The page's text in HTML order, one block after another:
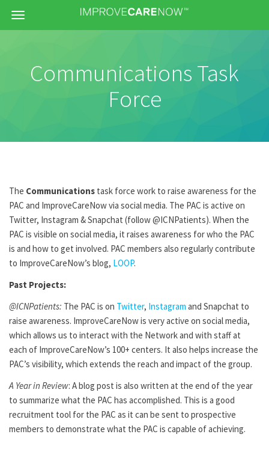
Menu
Communications Task
Force
The Communications task force work to raise awareness for the
PAC and ImproveCareNow via social media. The PAC is active on
Twitter, Instagram & Snapchat (follow @ICNPatients). When the
PAC is visible on social media, it raises awareness for who the PAC
is and how to get involved. PAC members also regularly contribute
to ImproveCareNow’s blog, LOOP.
Past Projects:
@ICNPatients: The PAC is on Twitter, Instagram and Snapchat to
raise awareness. ImproveCareNow is very active on social media,
which allows us to interact with the Network and with staff at
each of ImproveCareNow’s 100+ centers. It also helps increase the
PAC’s visibility, which extends the reach and impact of the group.
A Year in Review: A blog post is also written at the end of the year
to summarize what the PAC has accomplished. This is a good
recruitment tool for the PAC as it can be sent to prospective
members to demonstrate what the PAC is capable of achieving.